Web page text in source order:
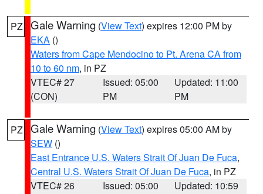
PZ Gale Warning (View Text) expires 12:00 PM by
EKA ()
Waters from Cape Mendocino to Pt. Arena CA from
10 to 60 nm, in PZ
VTEC# 27
(CON)
Issued: 05:00
PM
Updated: 11:00
PM
PZ Gale Warning (View Text) expires 05:00 AM by
SEW ()
East Entrance U.S. Waters Strait Of Juan De Fuca,
Central U.S. Waters Strait Of Juan De Fuca, in PZ
VTEC# 26
Issued: 05:00
Updated: 10:59